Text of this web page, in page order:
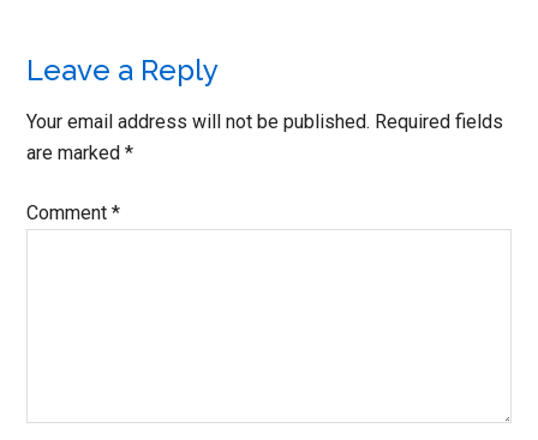
Reader
Interactions
Leave a Reply
Your email address will not be published. Required fields
are marked*
Comment*